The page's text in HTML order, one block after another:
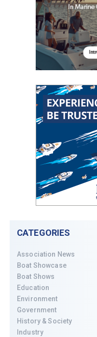
CATEGORIES
Association News
Boat Showcase
Boat Shows
Education
Environment
Government
History & Society
Industry